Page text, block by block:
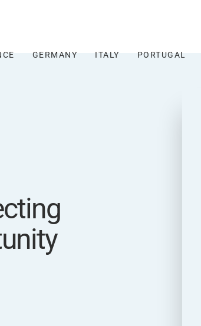
GERMANY ITALY PORTUGAL